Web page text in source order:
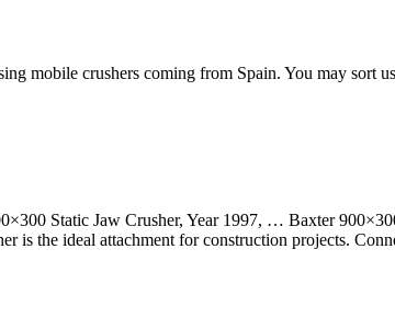
mobile crushers coming from Spain. You may
Static Jaw Crusher, Year 1997, … Baxter
is the ideal attachment for construction projects.